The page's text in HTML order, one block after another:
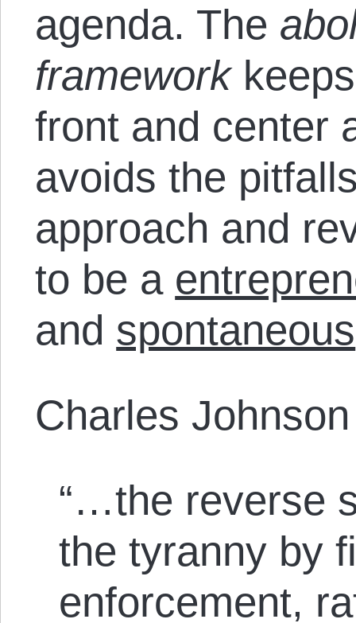
agenda. The
framework
front and center
avoids the
approach and
to be a
and spontaneous
Charles
“…the reverse
the tyranny by
enforcement,